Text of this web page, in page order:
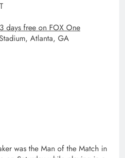
days free on FOX One
Atlanta, GA
was the Man of the Match in